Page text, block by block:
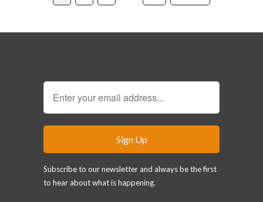
Subscribe to our newsletter and always be the first
to hear about what is happening.